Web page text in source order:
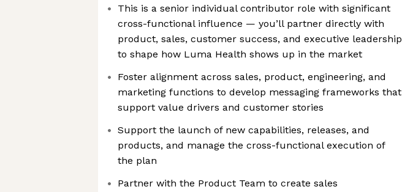
This is a senior individual contributor role with significant
cross-functional influence — you’ll partner directly with
product, sales, customer success, and executive leadership
to shape how Luma Health shows up in the market
Foster alignment across sales, product, engineering, and
marketing functions to develop messaging frameworks that
support value drivers and customer stories
Support the launch of new capabilities, releases, and
products, and manage the cross-functional execution of
the plan
Partner with the Product Team to create sales